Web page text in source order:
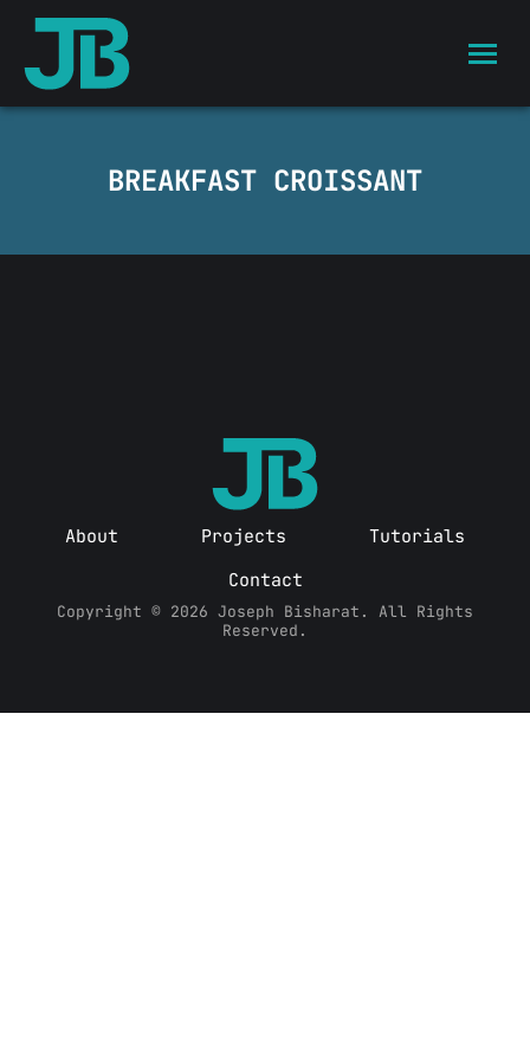
BREAKFAST CROISSANT
About Projects
Tutorials
Contact
Copyright © 2026 Joseph Bisharat. All Rights
Reserved.